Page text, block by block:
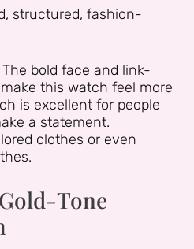
structured, fashion-
The bold face and link-
this watch feel more
is excellent for people
a statement.
clothes or even
Tone